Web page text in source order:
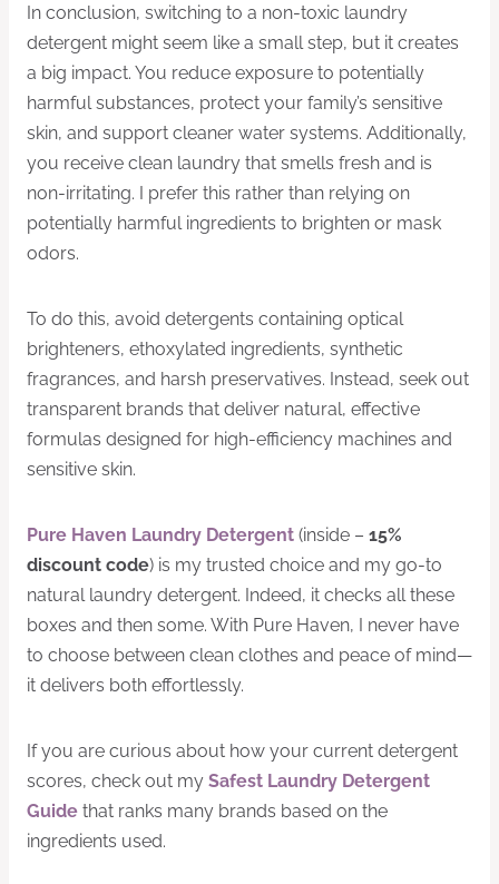
In conclusion, switching to a non-toxic laundry
detergent might seem like a small step, but it creates
a big impact. You reduce exposure to potentially
harmful substances, protect your family’s sensitive
skin, and support cleaner water systems. Additionally,
you receive clean laundry that smells fresh and is
non-irritating. I prefer this rather than relying on
potentially harmful ingredients to brighten or mask
odors.
To do this, avoid detergents containing optical
brighteners, ethoxylated ingredients, synthetic
fragrances, and harsh preservatives. Instead, seek out
transparent brands that deliver natural, effective
formulas designed for high-efficiency machines and
sensitive skin.
Pure Haven Laundry Detergent (inside – 15%
discount code) is my trusted choice and my go-to
natural laundry detergent. Indeed, it checks all these
boxes and then some. With Pure Haven, I never have
to choose between clean clothes and peace of mind—
it delivers both effortlessly.
If you are curious about how your current detergent
scores, check out my Safest Laundry Detergent
Guide that ranks many brands based on the
ingredients used.